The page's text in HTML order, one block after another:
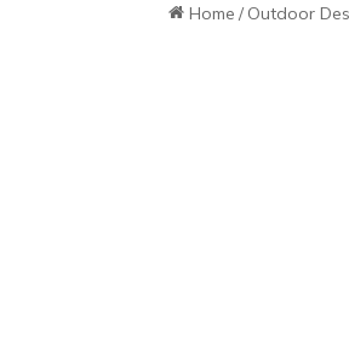
Home / Outdoor